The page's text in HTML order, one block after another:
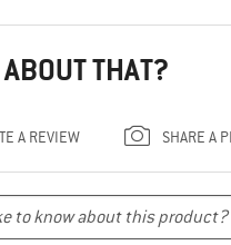
THAT?
A REVIEW SHARE A